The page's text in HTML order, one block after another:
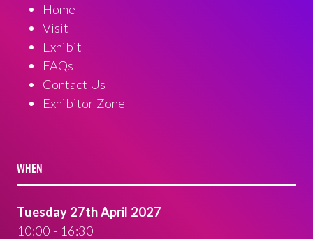
Home
Visit
Exhibit
FAQs
Contact Us
Exhibitor Zone
WHEN
Tuesday 27th April 2027
10:00 - 16:30